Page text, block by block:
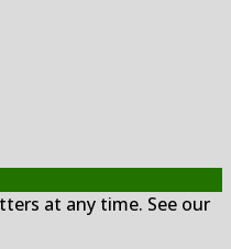
at any time. See our